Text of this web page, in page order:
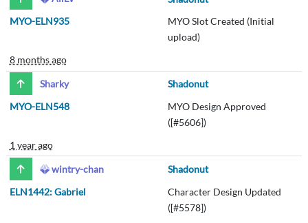
MYO-ELN935
MYO Slot Created (Initial
upload)
8 months ago
Sharky
Shadonut
MYO-ELN548
MYO Design Approved
([#5606])
1 year ago
wintry-chan
Shadonut
ELN1442: Gabriel
Character Design Updated
([#5578])